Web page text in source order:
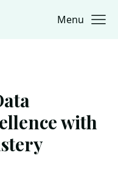
Menu
with